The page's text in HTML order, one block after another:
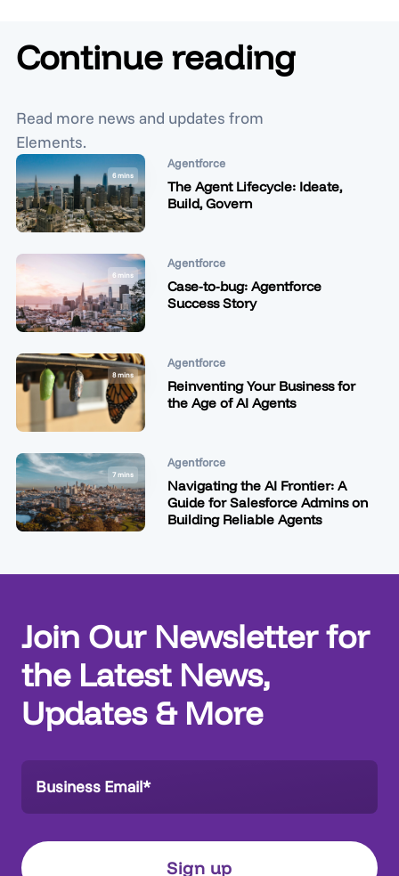
Continue reading
Read more news and updates from
Elements.
Agentforce
6 mins
The Agent Lifecycle: Ideate,
Build, Govern
Agentforce
6 mins
Case-to-bug: Agentforce
Success Story
Agentforce
8 mins
Reinventing Your Business for
the Age of AI Agents
Agentforce
7 mins
Navigating the AI Frontier: A
Guide for Salesforce Admins on
Building Reliable Agents
Join Our Newsletter for
the Latest News,
Updates & More